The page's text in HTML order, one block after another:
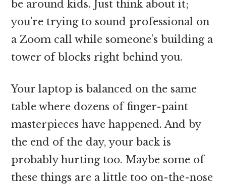
be around kids. Just think about it;
you’re trying to sound professional on
a Zoom call while someone’s building a
tower of blocks right behind you.
Your laptop is balanced on the same
table where dozens of finger-paint
masterpieces have happened. And by
the end of the day, your back is
probably hurting too. Maybe some of
these things are a little too on-the-nose